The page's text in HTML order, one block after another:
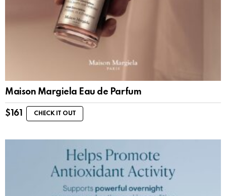
Maison Margiela Eau de Parfum
$ 161 CHECK IT OUT